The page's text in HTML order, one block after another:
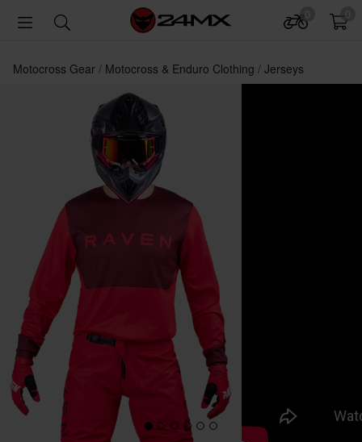
Motocross Gear Motocross & Enduro Clothing Jerseys